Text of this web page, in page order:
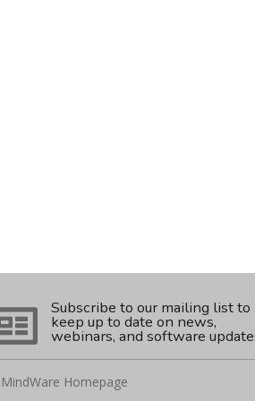
Subscribe to our mailing list to
keep up to date on news,
webinars, and software
MindWare Homepage